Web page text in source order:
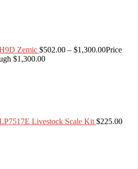
Zemic $502.00 – $1,300.00Price
$1,300.00
Livestock Scale Kit $225.00